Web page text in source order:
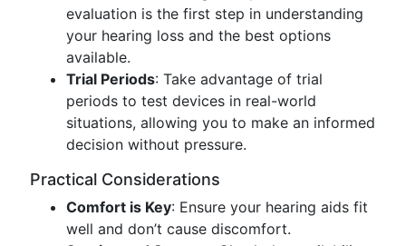
evaluation is the first step in understanding
your hearing loss and the best options
available.
Trial Periods: Take advantage of trial
periods to test devices in real-world
situations, allowing you to make an informed
decision without pressure.
Practical Considerations
Comfort is Key: Ensure your hearing aids fit
well and don’t cause discomfort.